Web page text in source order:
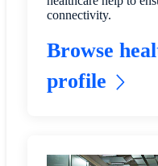
connectivity.
Browse
profile